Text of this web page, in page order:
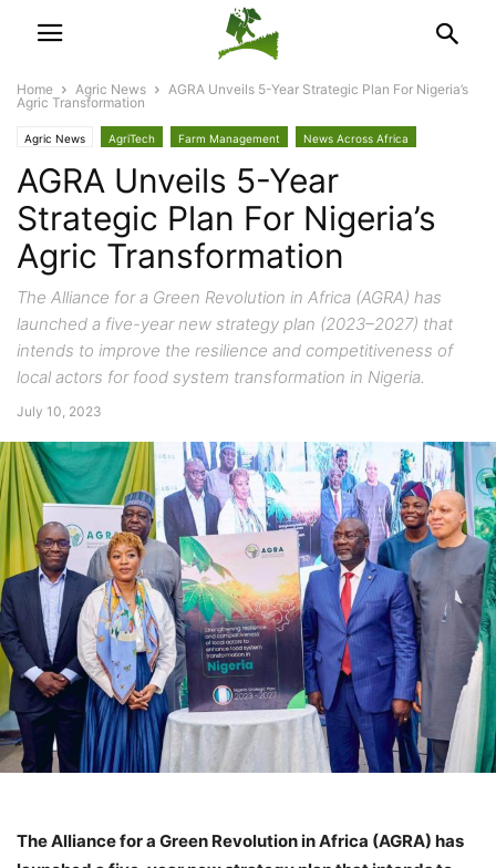
Home Agric News
AGRA Unveils 5-Year Strategic Plan For Nigeria’s
Agric Transformation
Agric News AgriTech Farm Management News Across Africa
Trade & Economy
AGRA Unveils 5-Year
Strategic Plan For Nigeria’s
Agric Transformation
The Alliance for a Green Revolution in Africa (AGRA) has
launched a five-year new strategy plan (2023–2027) that
intends to improve the resilience and competitiveness of
local actors for food system transformation in Nigeria.
July 10, 2023
The Alliance for a Green Revolution in Africa (AGRA) has